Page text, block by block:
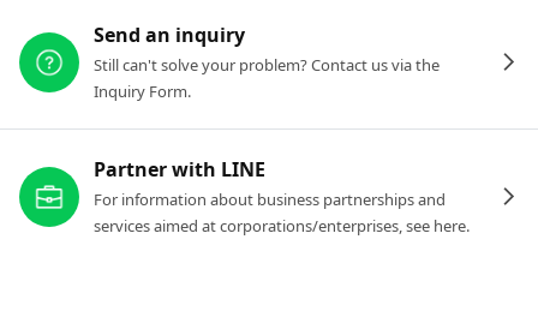
Send an inquiry
Still can't solve your problem? Contact us via the
Inquiry Form.
Partner with LINE
For information about business partnerships and
services aimed at corporations/enterprises, see here.